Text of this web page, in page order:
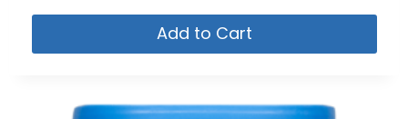
Rated
out of 5
Add to Cart